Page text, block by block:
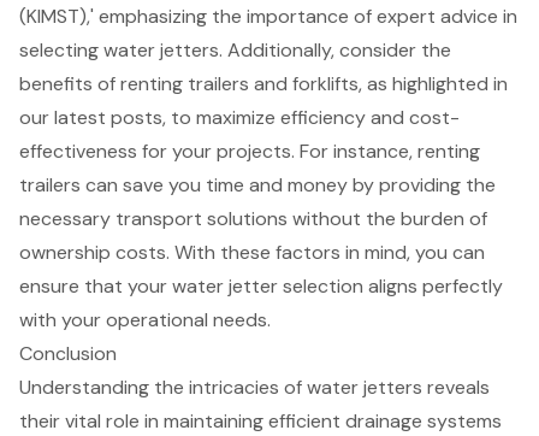
(KIMST),' emphasizing the importance of expert advice in
selecting water jetters. Additionally, consider the
benefits ofrenting trailers and forklifts, as highlighted in
our latest posts, to maximize efficiency and cost-
effectiveness for your projects. For instance, renting
trailers can save you time and money by providing the
necessary transport solutions without the burden of
ownership costs. With these factors in mind, you can
ensure that your water jetter selection aligns perfectly
with your operational needs.
Conclusion
Understanding the intricacies of water jetters reveals
their vital role in maintaining efficient drainage systems